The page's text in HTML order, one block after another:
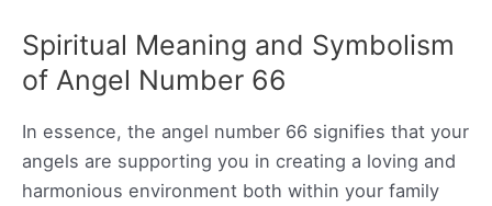
Spiritual Meaning and Symbolism
of Angel Number 66
In essence, the angel number 66 signifies that your
angels are supporting you in creating a loving and
harmonious environment both within your family